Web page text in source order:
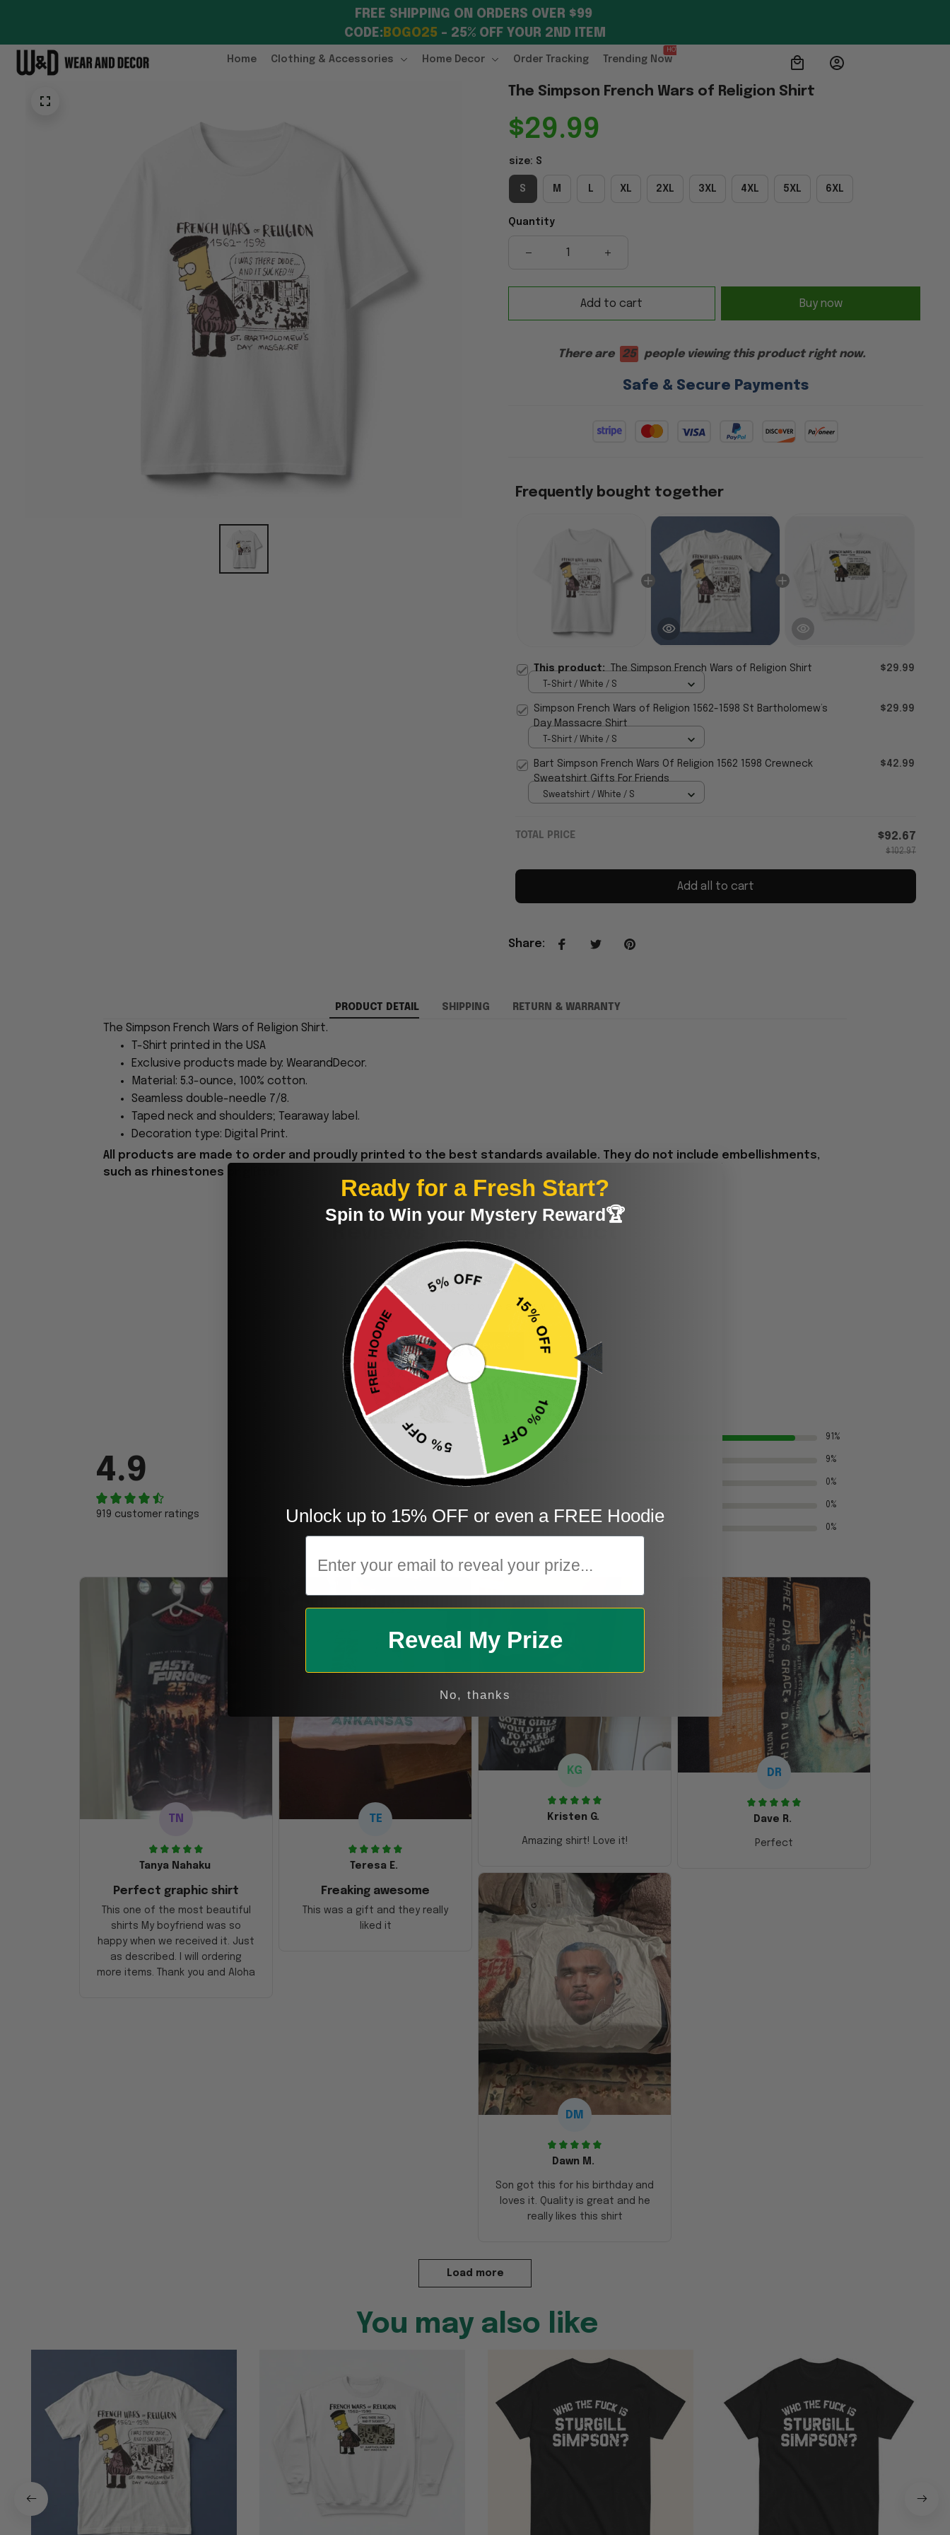
FREE SHIPPING ON ORDERS OVER $99
CODE: BOGO25 – 25% OFF YOUR 2ND ITEM
Home Clothing & Accessories Home Decor Order Tracking Trending Now
HOT
The Simpson French Wars of Religion Shirt
$29.99
size: S
S M L XL 2XL 3XL 4XL 5XL 6XL
Quantity
Add to cart Buy now
There are 25 people viewing this product right now.
Safe & Secure Payments
Frequently bought together
This product:The Simpson French Wars of Religion Shirt $29.99
T-Shirt / White / S
Simpson French Wars of Religion 1562-1598 St Bartholomew’s
Day Massacre Shirt
$29.99
T-Shirt / White / S
Bart Simpson French Wars Of Religion 1562 1598 Crewneck
Sweatshirt Gifts For Friends
$42.99
Sweatshirt / White / S
TOTAL PRICE $92.67
$102.97
Add all to cart
Share:
PRODUCT DETAIL SHIPPING RETURN & WARRANTY
The Simpson French Wars of Religion Shirt.
T-Shirt printed in the USA
Exclusive products made by: WearandDecor.
Material: 5.3-ounce, 100% cotton.
Seamless double-needle 7/8.
Taped neck and shoulders; Tearaway label.
Decoration type: Digital Print.
All products are made to order and proudly printed to the best standards available. They do not include embellishments,
such as rhinestones or glitter.
Be the first to write a review
Write a review
Store Reviews
4.9
919 customer ratings
5 91%
9%
0%
0%
0%
TN
Tanya Nahaku
Perfect graphic shirt
This one of the most beautiful
shirts My boyfriend was so
happy when we received it. Just
as described. I will ordering
more items. Thank you and Aloha
TE
Teresa E.
Freaking awesome
This was a gift and they really
liked it
KG
Kristen G.
Amazing shirt! Love it!
DR
Dave R.
Perfect
DM
Dawn M.
Son got this for his birthday and
loves it. Quality is great and he
really likes this shirt
Load more
You may also like
Ready for a Fresh Start?
Spin to Win your Mystery Reward🏆
Unlock up to 15% OFF or even a FREE Hoodie
Email
Reveal My Prize
No, thanks